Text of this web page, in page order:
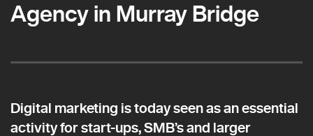
Agency in Murray Bridge
Digital marketing is today seen as an essential
activity for start-ups, SMB’s and larger